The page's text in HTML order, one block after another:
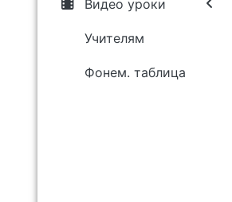
Видео уроки
Учителям
Фонем. таблица